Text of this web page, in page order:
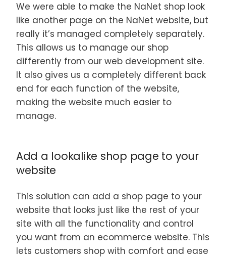
We were able to make the NaNet shop look
like another page on the NaNet website, but
really it’s managed completely separately.
This allows us to manage our shop
differently from our web development site.
It also gives us a completely different back
end for each function of the website,
making the website much easier to
manage.
Add a lookalike shop page to your
website
This solution can add a shop page to your
website that looks just like the rest of your
site with all the functionality and control
you want from an ecommerce website. This
lets customers shop with comfort and ease